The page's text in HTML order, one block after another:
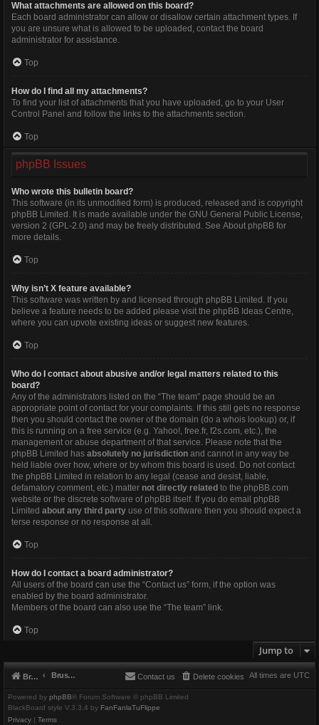
What attachments are allowed on this board?
Each board administrator can allow or disallow certain attachment types. If
you are unsure what is allowed to be uploaded, contact the board
administrator for assistance.
Top
How do I find all my attachments?
To find your list of attachments that you have uploaded, go to your User
Control Panel and follow the links to the attachments section.
Top
phpBB Issues
Who wrote this bulletin board?
This software (in its unmodified form) is produced, released and is copyright
phpBB Limited . It is made available under the GNU General Public License,
version 2 (GPL-2.0) and may be freely distributed. See About phpBB for
more details.
Top
Why isn’t X feature available?
This software was written by and licensed through phpBB Limited. If you
believe a feature needs to be added please visit the phpBB Ideas Centre,
where you can upvote existing ideas or suggest new features.
Top
Who do I contact about abusive and/or legal matters related to this
board?
Any of the administrators listed on the “The team” page should be an
appropriate point of contact for your complaints. If this still gets no response
then you should contact the owner of the domain (do a whois lookup) or, if
this is running on a free service (e.g. Yahoo!, free.fr, f2s.com, etc.), the
management or abuse department of that service. Please note that the
phpBB Limited has absolutely no jurisdiction and cannot in any way be
held liable over how, where or by whom this board is used. Do not contact
the phpBB Limited in relation to any legal (cease and desist, liable,
defamatory comment, etc.) matter not directly related to the phpBB.com
website or the discrete software of phpBB itself. If you do email phpBB
Limited about any third party use of this software then you should expect a
terse response or no response at all.
Top
How do I contact a board administrator?
All users of the board can use the “Contact us” form, if the option was
enabled by the board administrator.
Members of the board can also use the “The team” link.
Top
Jump to
Brushbeater Brushbeater All times are UTC
Delete cookies
Contact us
Powered by phpBB® Forum Software © phpBB Limited
BlackBoard style V.3.3.4 by FanFanlaTuFlippe
Privacy | Terms